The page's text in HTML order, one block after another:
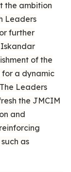
the ambition
Leaders
further
of the
for a dynamic
Leaders
the JMCIM
and
as